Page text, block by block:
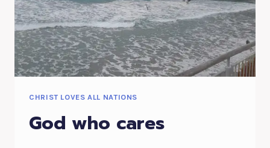
CHRIST LOVES ALL NATIONS
God who cares